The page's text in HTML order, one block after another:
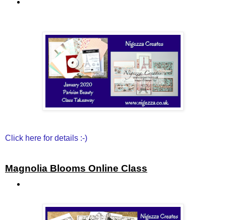
Click here for details :-)
Magnolia Blooms Online Class